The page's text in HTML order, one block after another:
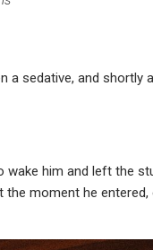
a sedative, and shortly
wake him and left the
the moment he entered,